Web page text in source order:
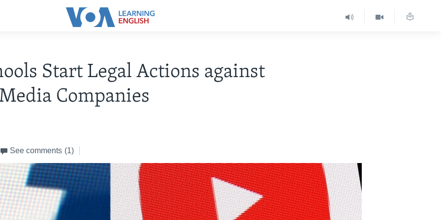
Start Legal Actions against
Companies
See comments (1)